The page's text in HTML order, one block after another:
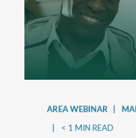
AREA WEBINAR
< 1 MIN READ